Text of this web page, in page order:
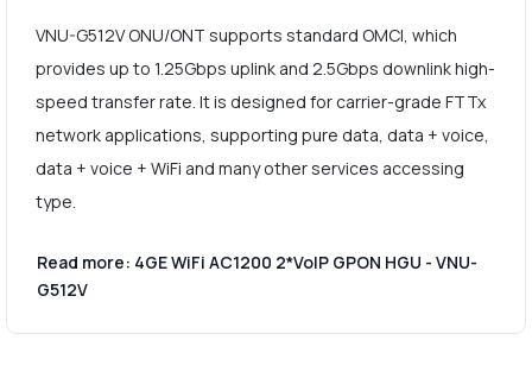
VNU-G512V ONU/ONT supports standard OMCI, which
provides up to 1.25Gbps uplink and 2.5Gbps downlink high-
speed transfer rate. It is designed for carrier-grade FTTx
network applications, supporting pure data, data + voice,
data + voice + WiFi and many other services accessing
type.
Read more: 4GE WiFi AC1200 2*VoIP GPON HGU - VNU-
G512V